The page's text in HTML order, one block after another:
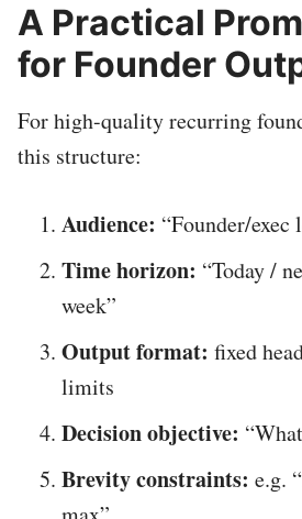
A Practical
for Founder
For high-quality recurring
this structure:
Audience: “Founder/exec
Time horizon: “Today /
week”
Output format: fixed
limits
Decision objective:
Brevity constraints: e.g.